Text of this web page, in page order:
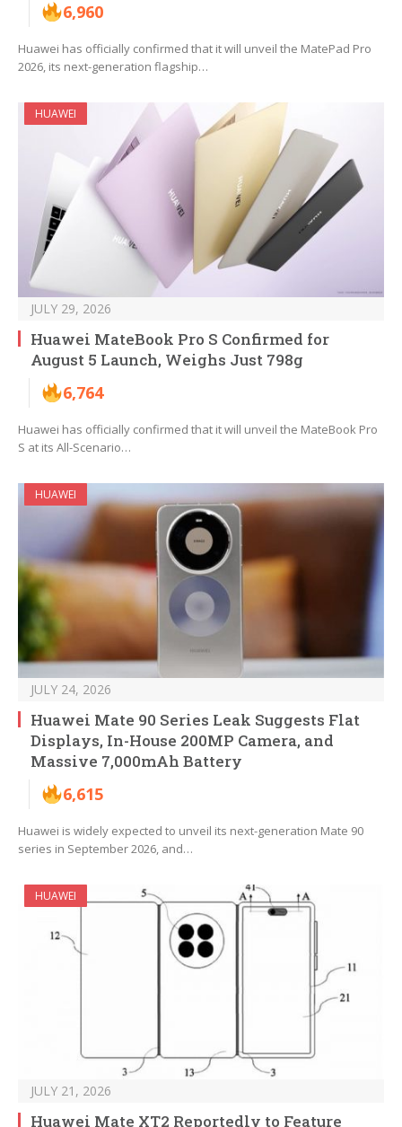
6,960
Huawei has officially confirmed that it will unveil the MatePad Pro
2026, its next-generation flagship…
HUAWEI
JULY 29, 2026
Huawei MateBook Pro S Confirmed for
August 5 Launch, Weighs Just 798g
6,764
Huawei has officially confirmed that it will unveil the MateBook Pro
S at its All-Scenario…
HUAWEI
JULY 24, 2026
Huawei Mate 90 Series Leak Suggests Flat
Displays, In-House 200MP Camera, and
Massive 7,000mAh Battery
6,615
Huawei is widely expected to unveil its next-generation Mate 90
series in September 2026, and…
HUAWEI
JULY 21, 2026
Huawei Mate XT2 Reportedly to Feature